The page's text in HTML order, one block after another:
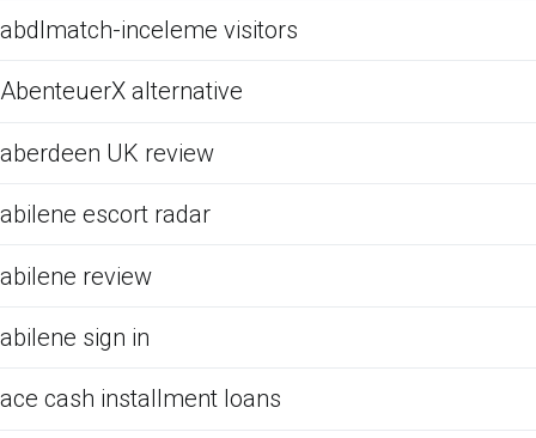
abdlmatch-inceleme visitors
AbenteuerX alternative
aberdeen UK review
abilene escort radar
abilene review
abilene sign in
ace cash installment loans